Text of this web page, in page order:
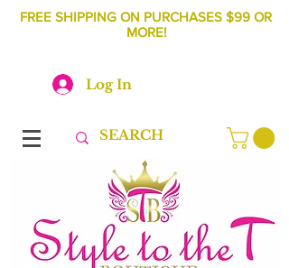
FREE SHIPPING ON PURCHASES $99 OR
MORE!
Log In